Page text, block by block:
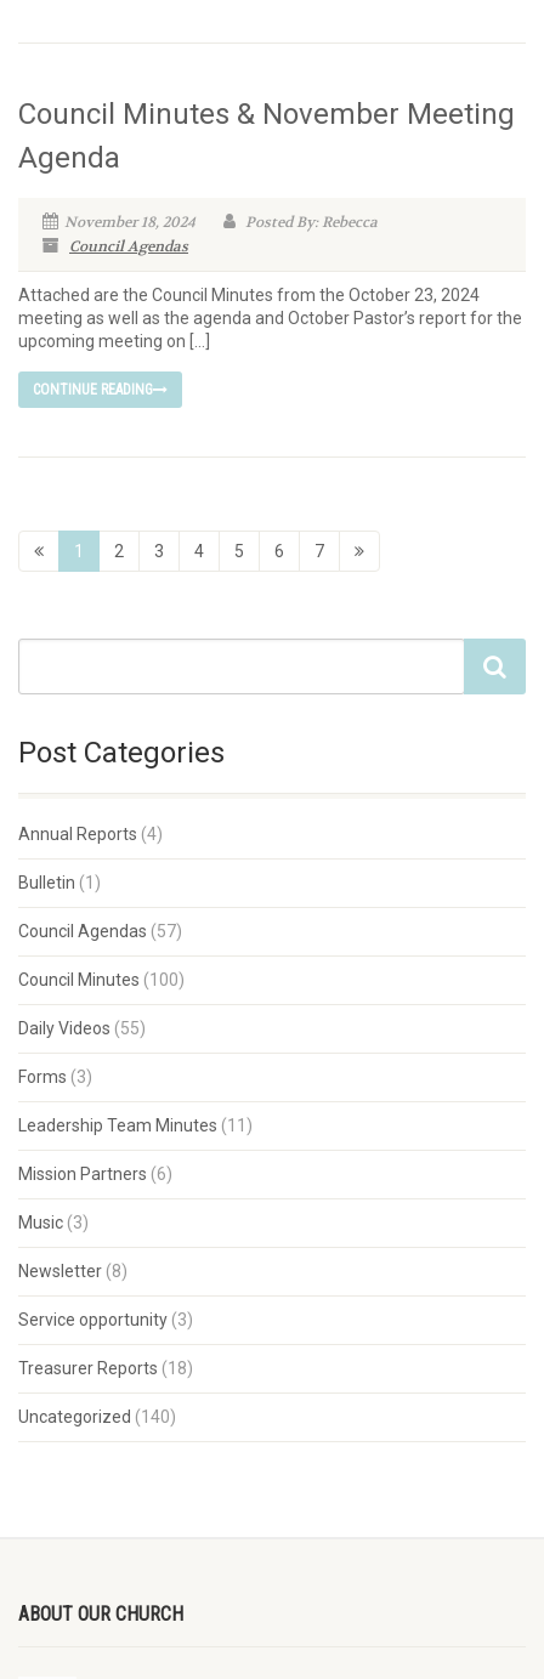
Council Minutes & November Meeting
Agenda
November 18, 2024
Posted By: Rebecca
Council Agendas
Attached are the Council Minutes from the October 23, 2024
meeting as well as the agenda and October Pastor’s report for the
upcoming meeting on […]
CONTINUE READING
1 2 3 4 5 6 7
Post Categories
Annual Reports (4)
Bulletin (1)
Council Agendas (57)
Council Minutes (100)
Daily Videos (55)
Forms (3)
Leadership Team Minutes (11)
Mission Partners (6)
Music (3)
Newsletter (8)
Service opportunity (3)
Treasurer Reports (18)
Uncategorized (140)
ABOUT OUR CHURCH